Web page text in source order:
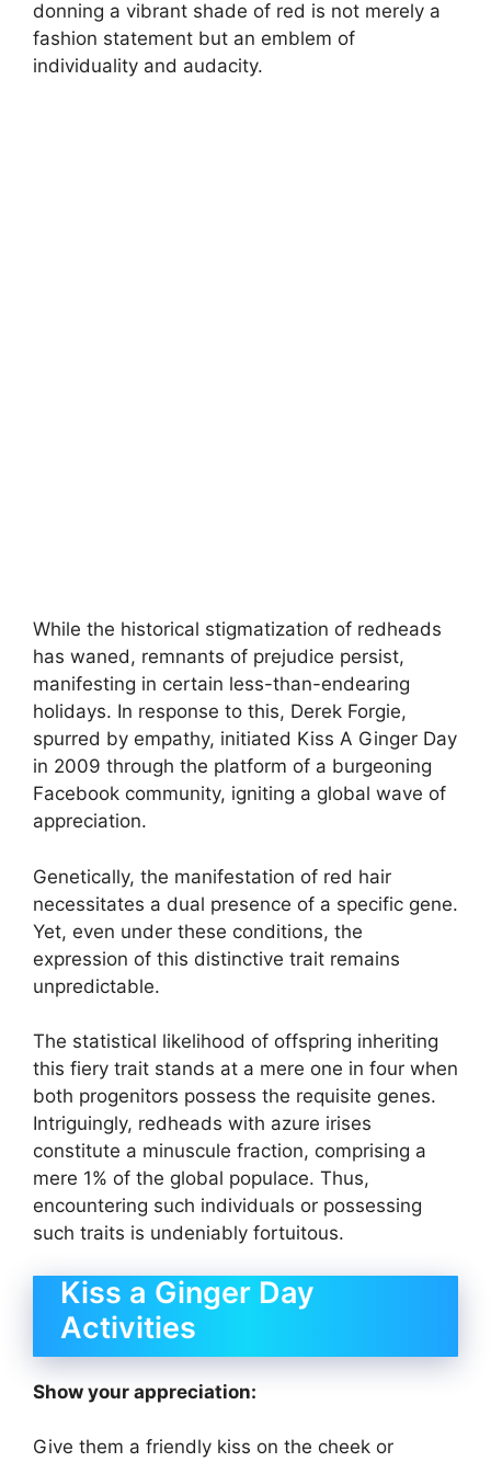
donning a vibrant shade of red is not merely a
fashion statement but an emblem of
individuality and audacity.
While the historical stigmatization of redheads
has waned, remnants of prejudice persist,
manifesting in certain less-than-endearing
holidays. In response to this, Derek Forgie,
spurred by empathy, initiated Kiss A Ginger Day
in 2009 through the platform of a burgeoning
Facebook community, igniting a global wave of
appreciation.
Genetically, the manifestation of red hair
necessitates a dual presence of a specific gene.
Yet, even under these conditions, the
expression of this distinctive trait remains
unpredictable.
The statistical likelihood of offspring inheriting
this fiery trait stands at a mere one in four when
both progenitors possess the requisite genes.
Intriguingly, redheads with azure irises
constitute a minuscule fraction, comprising a
mere 1% of the global populace. Thus,
encountering such individuals or possessing
such traits is undeniably fortuitous.
Kiss a Ginger Day
Activities
Show your appreciation:
Give them a friendly kiss on the cheek or